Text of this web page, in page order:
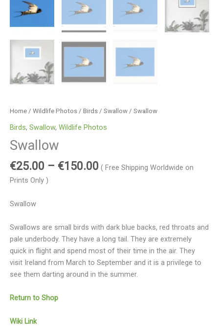
Home / Wildlife Photos / Birds / Swallow / Swallow
Birds, Swallow, Wildlife Photos
Swallow
€25.00 – €150.00 ( Free Shipping Worldwide on
Prints Only )
Swallow
Swallows are small birds with dark blue backs, red throats and
pale underbody. They have a long tail. They are extremely
quick in flight and spend most of their time in the air. They
visit Ireland from March to September and it is a privilege to
see them darting around in the summer.
Return to Shop
Wiki Link